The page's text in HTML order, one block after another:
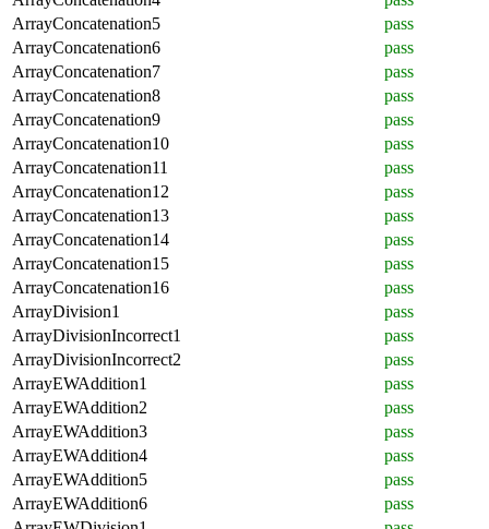
ArrayConcatenation5
pass
ArrayConcatenation6
pass
ArrayConcatenation7
pass
ArrayConcatenation8
pass
ArrayConcatenation9
pass
ArrayConcatenation10
pass
ArrayConcatenation11
pass
ArrayConcatenation12
pass
ArrayConcatenation13
pass
ArrayConcatenation14
pass
ArrayConcatenation15
pass
ArrayConcatenation16
pass
ArrayDivision1
pass
ArrayDivisionIncorrect1
pass
ArrayDivisionIncorrect2
pass
ArrayEWAddition1
pass
ArrayEWAddition2
pass
ArrayEWAddition3
pass
ArrayEWAddition4
pass
ArrayEWAddition5
pass
ArrayEWAddition6
pass